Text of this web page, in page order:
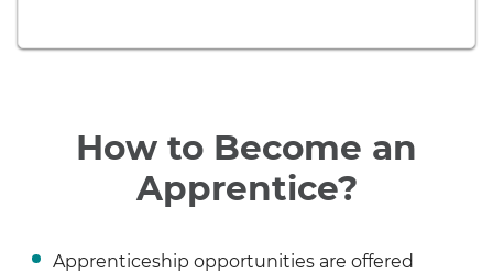
How to Become an
Apprentice?
Apprenticeship opportunities are offered